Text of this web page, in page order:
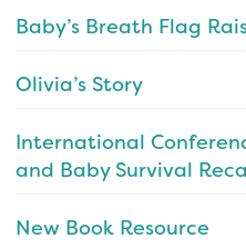
Baby’s Breath Flag
Olivia’s Story
International
and Baby Survival
New Book Resource